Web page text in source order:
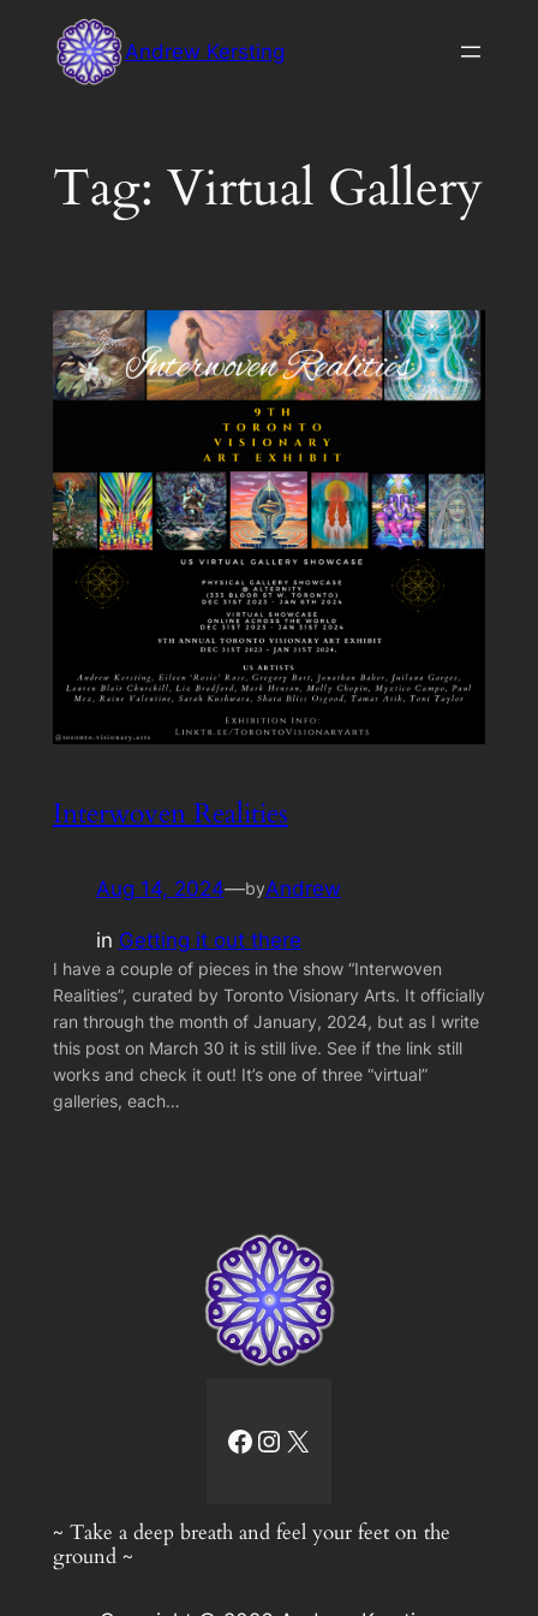
content
Andrew Kersting
Tag: Virtual Gallery
Interwoven Realities
Aug 14, 2024—byAndrew
in Getting it out there
I have a couple of pieces in the show “Interwoven
Realities”, curated by Toronto Visionary Arts. It officially
ran through the month of January, 2024, but as I write
this post on March 30 it is still live. See if the link still
works and check it out! It’s one of three “virtual”
galleries, each…
facebook linkInstagram
X
~ Take a deep breath and feel your feet on the
ground ~